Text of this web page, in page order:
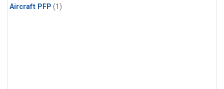
Aircraft PFP (1)